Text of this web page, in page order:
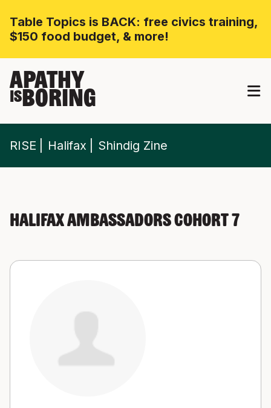
Table Topics is BACK: free civics training,
$150 food budget, & more!
APATHY
ISBORING
RISE Halifax Shindig Zine
Halifax Ambassadors Cohort 7